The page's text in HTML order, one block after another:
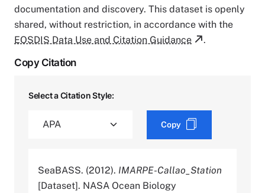
documentation and discovery. This dataset is openly
shared, without restriction, in accordance with the
EOSDIS Data Use and Citation Guidance
.
Copy Citation
Select a Citation Style:
Copy
SeaBASS. (2012). IMARPE-Callao_Station
[Dataset]. NASA Ocean Biology